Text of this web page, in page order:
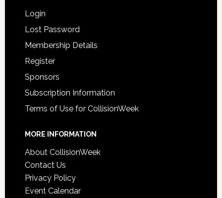
Login
Lost Password
Membership Details
Register
Sponsors
Subscription Information
Terms of Use for CollisionWeek
MORE INFORMATION
About CollisionWeek
Contact Us
Privacy Policy
Event Calendar